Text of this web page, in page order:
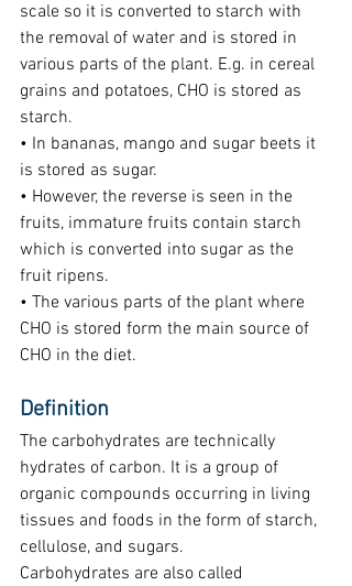
scale so it is converted to starch with
the removal of water and is stored in
various parts of the plant. E.g. in cereal
grains and potatoes, CHO is stored as
starch.
• In bananas, mango and sugar beets it
is stored as sugar.
• However, the reverse is seen in the
fruits, immature fruits contain starch
which is converted into sugar as the
fruit ripens.
• The various parts of the plant where
CHO is stored form the main source of
CHO in the diet.
Definition
The carbohydrates are technically
hydrates of carbon. It is a group of
organic compounds occurring in living
tissues and foods in the form of starch,
cellulose, and sugars.
Carbohydrates are also called